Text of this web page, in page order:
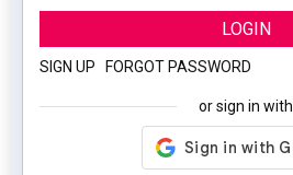
LOGIN
SIGN UP FORGOT PASSWORD
or sign in with